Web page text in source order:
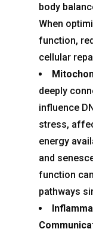
body
When
function,
cellular
deeply
influence
stress,
energy
and
function
pathways